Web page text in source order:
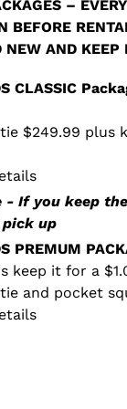
–
BEFORE
AND
CLASSIC
$249.99 plus
- If you keep
up
PREMUM
keep it for a
and pocket